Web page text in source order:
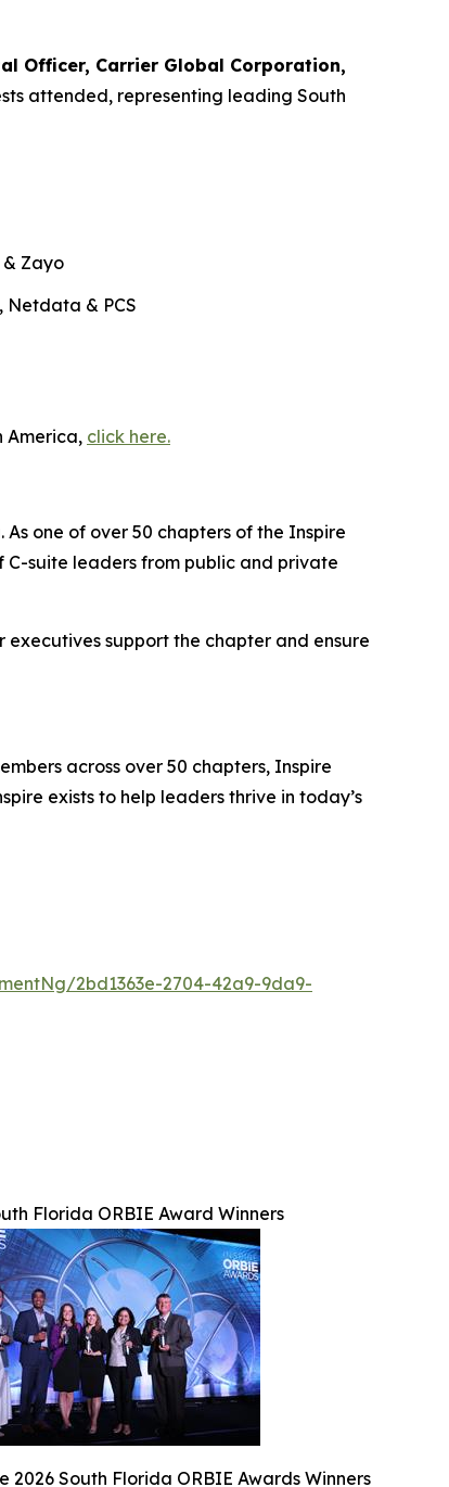
Officer, Carrier Global Corporation,
attended, representing leading South
& Zayo
Netdata & PCS
America, click here.
one of over 50 chapters of the Inspire
suite leaders from public and private
support the chapter and ensure
across over 50 chapters, Inspire
exists to help leaders thrive in today’s
2bd1363e-2704-42a9-9da9-
Florida ORBIE Award Winners
2026 South Florida ORBIE Awards Winners